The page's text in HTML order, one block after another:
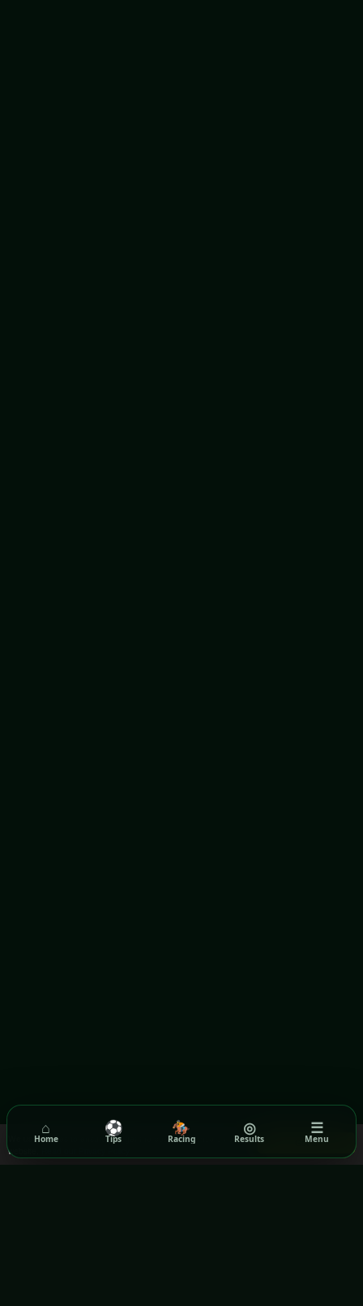
Got it!
We use cookies to ensure you get the best experience on our
website.
⌂
Home
⚽
Tips
🏇
Racing
◎
Results
☰
Menu